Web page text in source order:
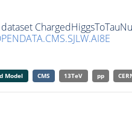
Model CMS 13TeV pp